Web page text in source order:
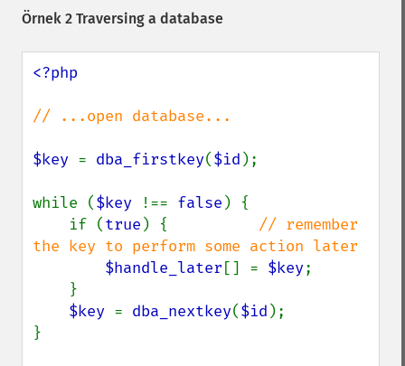
Örnek 2 Traversing a database
<?php
// ...open database...
$key = dba_firstkey($id );
while ($key !== false ) {
    if (
true ) { // remember
the key to perform some action later
$handle_later [] = $key;
$key = dba_nextkey($id );
}